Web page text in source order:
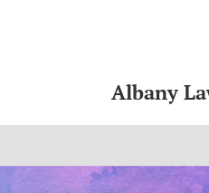
Albany
Articles